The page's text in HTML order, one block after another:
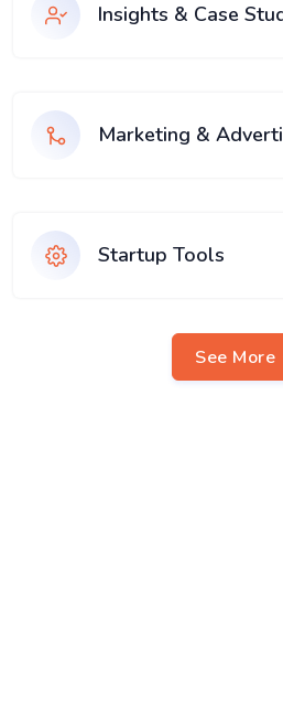
Insights & Case
Marketing &
Startup Tools
See More